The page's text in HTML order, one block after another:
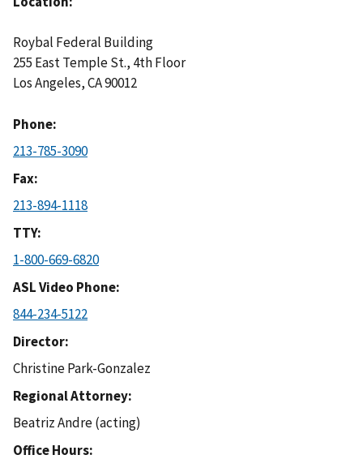
Roybal Federal Building
255 East Temple St., 4th Floor
Los Angeles,CA90012
Phone
213-785-3090
Fax
213-894-1118
TTY
1-800-669-6820
ASL Video Phone
844-234-5122
Director
Christine Park-Gonzalez
Regional Attorney
Beatriz Andre (acting)
Office Hours